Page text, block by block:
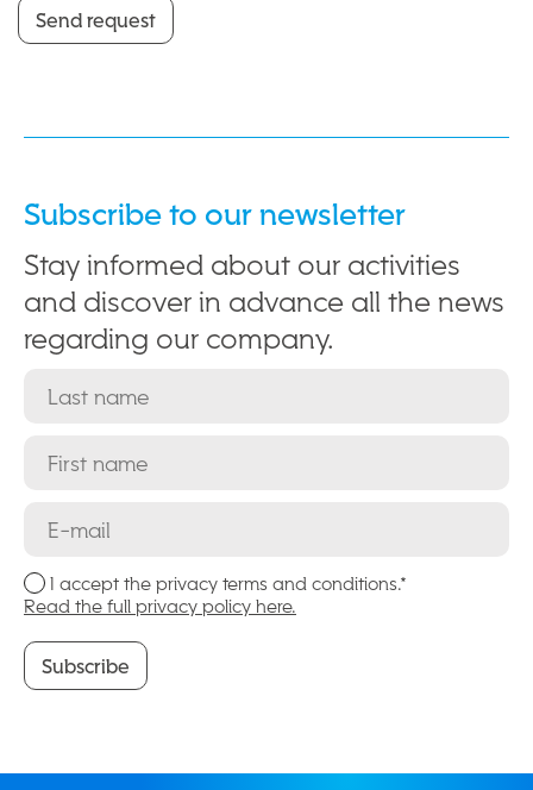
Send request
Subscribe to our newsletter
Stay informed about our activities
and discover in advance all the news
regarding our company.
I accept the privacy terms and conditions.*
Read the full privacy policy here.
Subscribe
Subscribe